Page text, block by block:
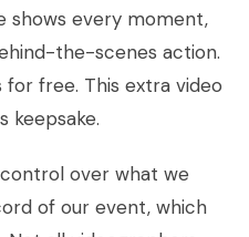
shows every moment,
the-scenes action.
for free. This extra video
keepsake.
over what we
of our event, which